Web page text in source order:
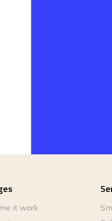
it work